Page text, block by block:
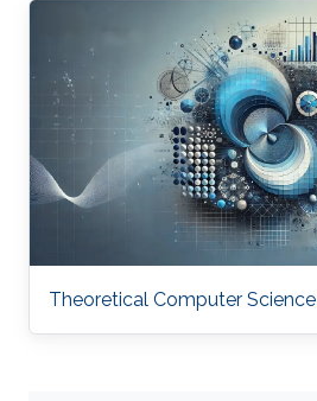
Theoretical Computer Science